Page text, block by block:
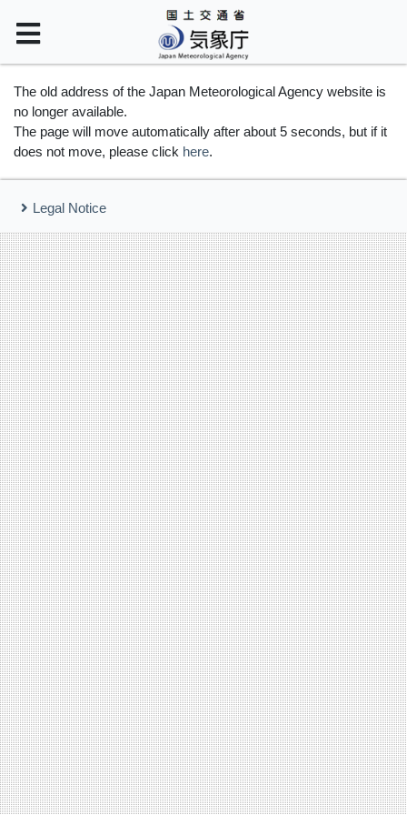
The old address of the Japan Meteorological Agency website is
no longer available.
The page will move automatically after about 5 seconds, but if it
does not move, please click here.
Legal Notice